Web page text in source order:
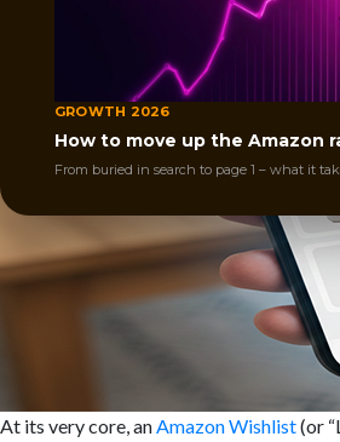
GROWTH 2026
How to move up the Amazon
From buried in search to page 1 – what it
At its very core, anAmazon Wishlist(or